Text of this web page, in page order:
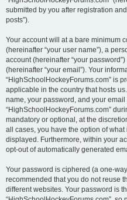
submitted by you after registration
posts”).
Your account will at a bare minimum
(hereinafter “your user name”), a
account (hereinafter “your
(hereinafter “your email”). Your
“HighSchoolHockeyForums.com” is
applicable in the country that hosts
name, your password, and your
“HighSchoolHockeyForums.com”
mandatory or optional, at the
all cases, you have the option of
displayed. Furthermore, within your
opt-out of automatically generated
Your password is ciphered (a one-
recommended that you do not reuse
different websites. Your password is